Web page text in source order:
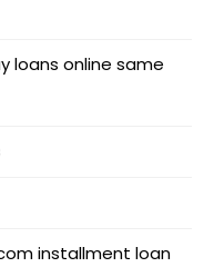
loans online same
installment loan